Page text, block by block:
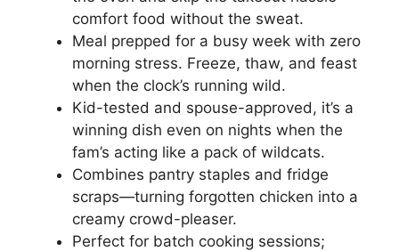
comfort food without the sweat.
Meal prepped for a busy week with zero
morning stress. Freeze, thaw, and feast
when the clock’s running wild.
Kid-tested and spouse-approved, it’s a
winning dish even on nights when the
fam’s acting like a pack of wildcats.
Combines pantry staples and fridge
scraps—turning forgotten chicken into a
creamy crowd-pleaser.
Perfect for batch cooking sessions;